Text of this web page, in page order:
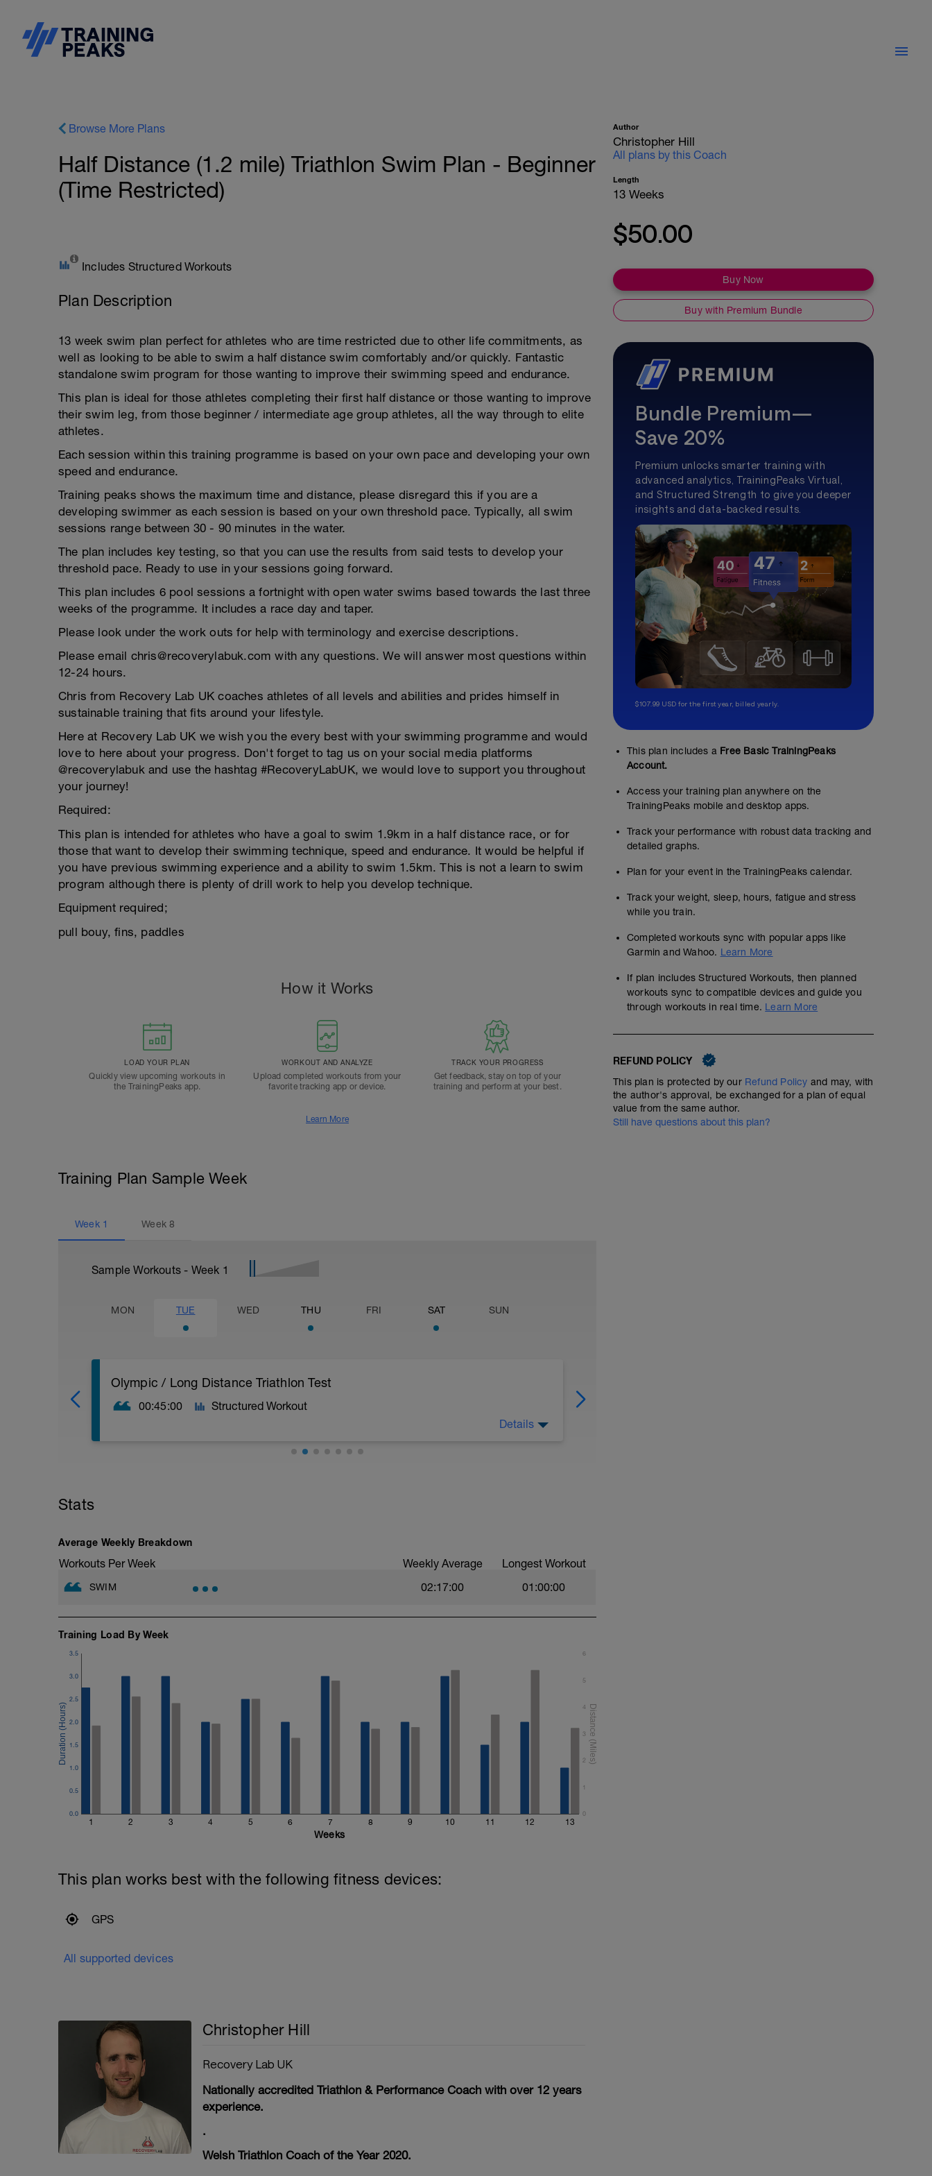
Browse More Plans
Half Distance (1.2 mile) Triathlon Swim Plan - Beginner
(Time Restricted)
Includes Structured Workouts
Plan Description
13 week swim plan perfect for athletes who are time restricted due to other life commitments, as
well as looking to be able to swim a half distance swim comfortably and/or quickly. Fantastic
standalone swim program for those wanting to improve their swimming speed and endurance.
This plan is ideal for those athletes completing their first half distance or those wanting to improve
their swim leg, from those beginner / intermediate age group athletes, all the way through to elite
athletes.
Each session within this training programme is based on your own pace and developing your own
speed and endurance.
Training peaks shows the maximum time and distance, please disregard this if you are a
developing swimmer as each session is based on your own threshold pace. Typically, all swim
sessions range between 30 - 90 minutes in the water.
The plan includes key testing, so that you can use the results from said tests to develop your
threshold pace. Ready to use in your sessions going forward.
This plan includes 6 pool sessions a fortnight with open water swims based towards the last three
weeks of the programme. It includes a race day and taper.
Please look under the work outs for help with terminology and exercise descriptions.
Please email chris@recoverylabuk.com with any questions. We will answer most questions within
12-24 hours.
Chris from Recovery Lab UK coaches athletes of all levels and abilities and prides himself in
sustainable training that fits around your lifestyle.
Here at Recovery Lab UK we wish you the every best with your swimming programme and would
love to here about your progress. Don't forget to tag us on your social media platforms
@recoverylabuk and use the hashtag #RecoveryLabUK, we would love to support you throughout
your journey!
Required:
This plan is intended for athletes who have a goal to swim 1.9km in a half distance race, or for
those that want to develop their swimming technique, speed and endurance. It would be helpful if
you have previous swimming experience and a ability to swim 1.5km. This is not a learn to swim
program although there is plenty of drill work to help you develop technique.
Equipment required;
pull bouy, fins, paddles
How it Works
LOAD YOUR PLAN
Quickly view upcoming workouts in
the TrainingPeaks app.
WORKOUT AND ANALYZE
Upload completed workouts from your
favorite tracking app or device.
TRACK YOUR PROGRESS
Get feedback, stay on top of your
training and perform at your best.
Learn More
Training Plan Sample Week
Week 1 Week8
Sample Workouts - Week 1
MON TUE WED THU FRI SAT SUN
Olympic / Long Distance Triathlon Test
00:45:00 Structured Workout
Details
Stats
Average Weekly Breakdown
Workouts Per Week Weekly Average Longest Workout
SWIM 02:17:00 01:00:00
Training Load By Week
1 2 3 4 5 6 7 8 9 10 11 12 13
0.0
0.5
1.0
1.5
2.0
2.5
3.0
3.5
0
1
2
3
4
5
6
Weeks
This plan works best with the following fitness devices:
GPS
All supported devices
Christopher Hill
Recovery Lab UK
Nationally accredited Triathlon & Performance Coach with over 12 years
experience.
.
Welsh Triathlon Coach of the Year 2020.
Author
Christopher Hill
All plans by this Coach
Length
13 Weeks
$50.00
Buy Now
Buy with Premium Bundle
Bundle Premium—
Save 20%
Premium unlocks smarter training with
advanced analytics, TrainingPeaks Virtual,
and Structured Strength to give you deeper
insights and data-backed results.
$107.99 USD for the first year, billed yearly.
This plan includes a Free Basic TrainingPeaks
Account.
Access your training plan anywhere on the
TrainingPeaks mobile and desktop apps.
Track your performance with robust data tracking and
detailed graphs.
Plan for your event in the TrainingPeaks calendar.
Track your weight, sleep, hours, fatigue and stress
while you train.
Completed workouts sync with popular apps like
Garmin and Wahoo. Learn More
If plan includes Structured Workouts, then planned
workouts sync to compatible devices and guide you
through workouts in real time. Learn More
REFUND POLICY
This plan is protected by our Refund Policy and may, with
the author's approval, be exchanged for a plan of equal
value from the same author.
Still have questions about this plan?